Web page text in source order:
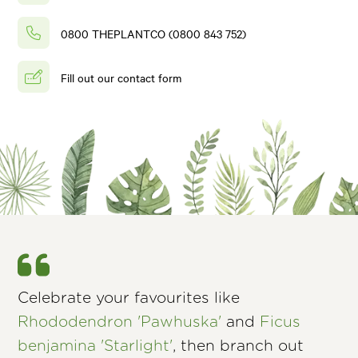
0800 THEPLANTCO (0800 843 752)
Fill out our contact form
Celebrate your favourites like
Rhododendron 'Pawhuska' and Ficus
benjamina 'Starlight', then branch out